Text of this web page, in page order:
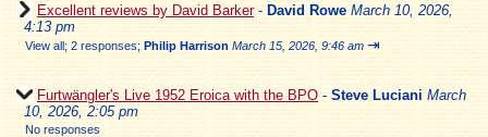
Excellent reviews by David Barker- David Rowe March 10, 2026,
4:13 pm
View all; 2 responses; Philip Harrison March 15, 2026, 9:46 am ⇥
Furtwängler's Live 1952 Eroica with the BPO - Steve Luciani March
10, 2026, 2:05 pm
No responses